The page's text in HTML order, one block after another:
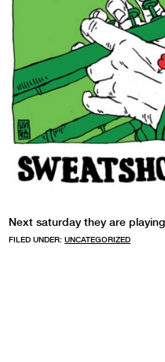
Next saturday they are
FILED UNDER:UNCATEGORIZED